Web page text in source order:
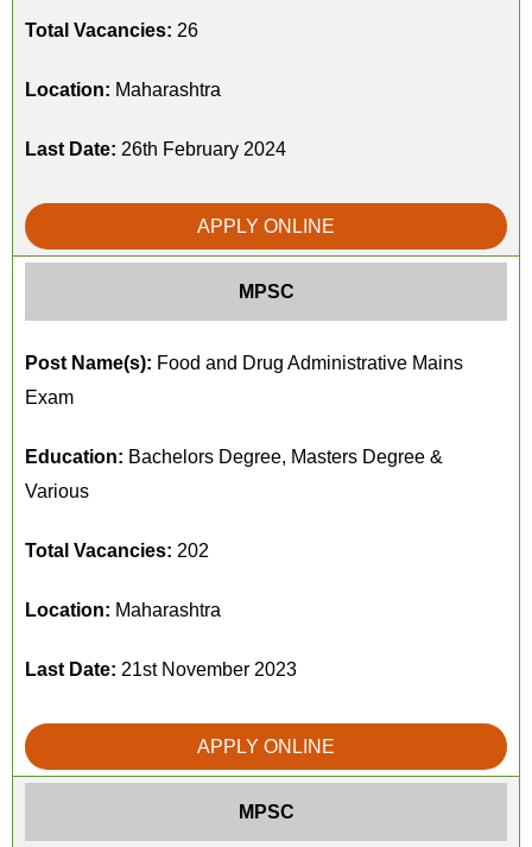
Total Vacancies: 26
Location: Maharashtra
Last Date: 26th February 2024
APPLY ONLINE
MPSC
Post Name(s): Food and Drug Administrative Mains
Exam
Education: Bachelors Degree, Masters Degree &
Various
Total Vacancies: 202
Location: Maharashtra
Last Date: 21st November 2023
APPLY ONLINE
MPSC